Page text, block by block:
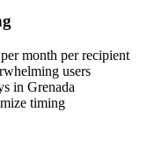
month per recipient
users
in Grenada
timing